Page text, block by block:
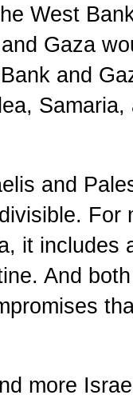
West
Gaza
and
Samaria,
and
it includes
And
more